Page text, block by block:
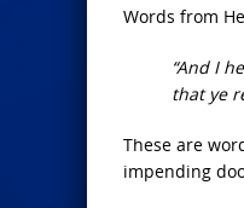
Words from
“And I
that ye
These are
impending